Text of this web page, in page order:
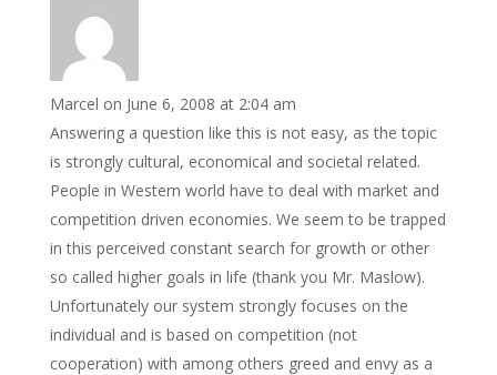
Marcel on June 6, 2008 at 2:04 am
Answering a question like this is not easy, as the topic
is strongly cultural, economical and societal related.
People in Western world have to deal with market and
competition driven economies. We seem to be trapped
in this perceived constant search for growth or other
so called higher goals in life (thank you Mr. Maslow).
Unfortunately our system strongly focuses on the
individual and is based on competition (not
cooperation) with among others greed and envy as a